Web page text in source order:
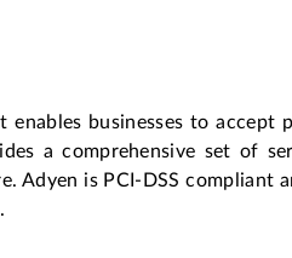
businesses to accept
a comprehensive set of
Adyen is PCI-DSS